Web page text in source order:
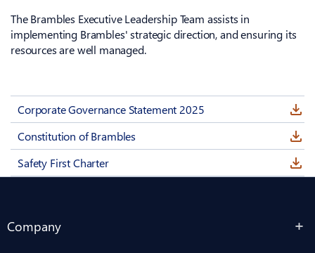
The Brambles Executive Leadership Team assists in
implementing Brambles' strategic direction, and ensuring its
resources are well managed.
Corporate Governance Statement 2025
Constitution of Brambles
Safety First Charter
Company